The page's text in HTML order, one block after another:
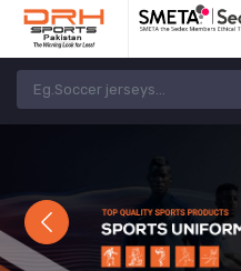
Previous